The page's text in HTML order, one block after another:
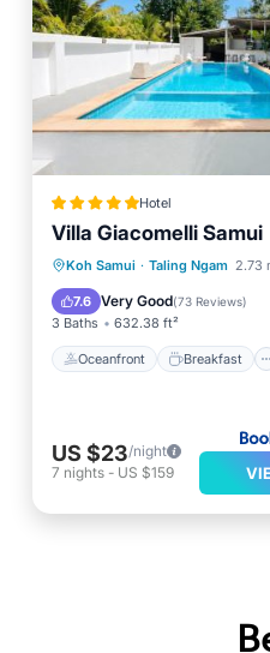
Hotel
Villa Giacomelli Samui
Koh Samui · Taling Ngam 2.73
7.6 Very Good(73 Reviews)
3 Baths 632.38 ft²
Oceanfront Breakfast
Oceanfront Breakfast
Pool
US $23/night
7 nights - US $159